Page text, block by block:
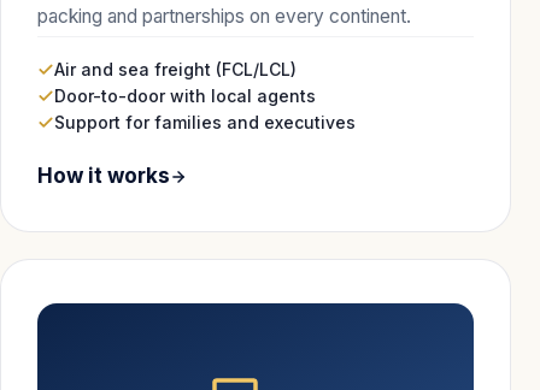
packing and partnerships on every continent.
Air and sea freight (FCL/LCL)
Door-to-door with local agents
Support for families and executives
How it works